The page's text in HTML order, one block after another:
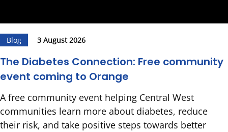
Blog 3 August 2026
The Diabetes Connection: Free community
event coming to Orange
A free community event helping Central West
communities learn more about diabetes, reduce
their risk, and take positive steps towards better